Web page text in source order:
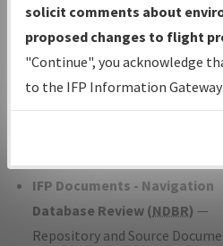
under Development or
with Tentative Publication
Status.
IFP Coordination— All
developed/amended procedure
IFP Documents - Navigation
Database Review (NDBR) —
Repository and Source
solicit comments about
proposed changes to flight
"Continue", you acknowledge
to the IFP Information
environmental impacts will not